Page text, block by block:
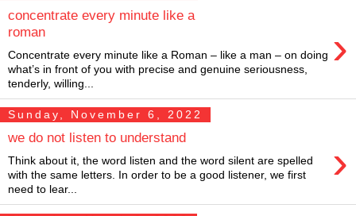
concentrate every minute like a
roman
›
Concentrate every minute like a Roman – like a man – on doing
what’s in front of you with precise and genuine seriousness,
tenderly, willing...
Sunday, November 6, 2022
we do not listen to understand ›
Think about it, the word listen and the word silent are spelled
with the same letters. In order to be a good listener, we first
need to lear...